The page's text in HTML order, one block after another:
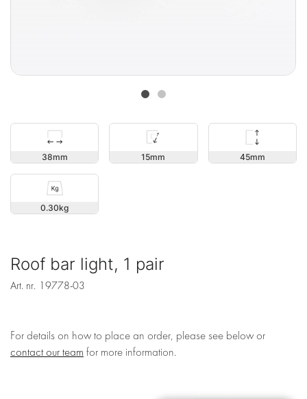
38 15 45
0.30
Roof bar light, 1 pair
Art. nr. 19778-03
For details on how to place an order, please see below or
contact our team for more information.